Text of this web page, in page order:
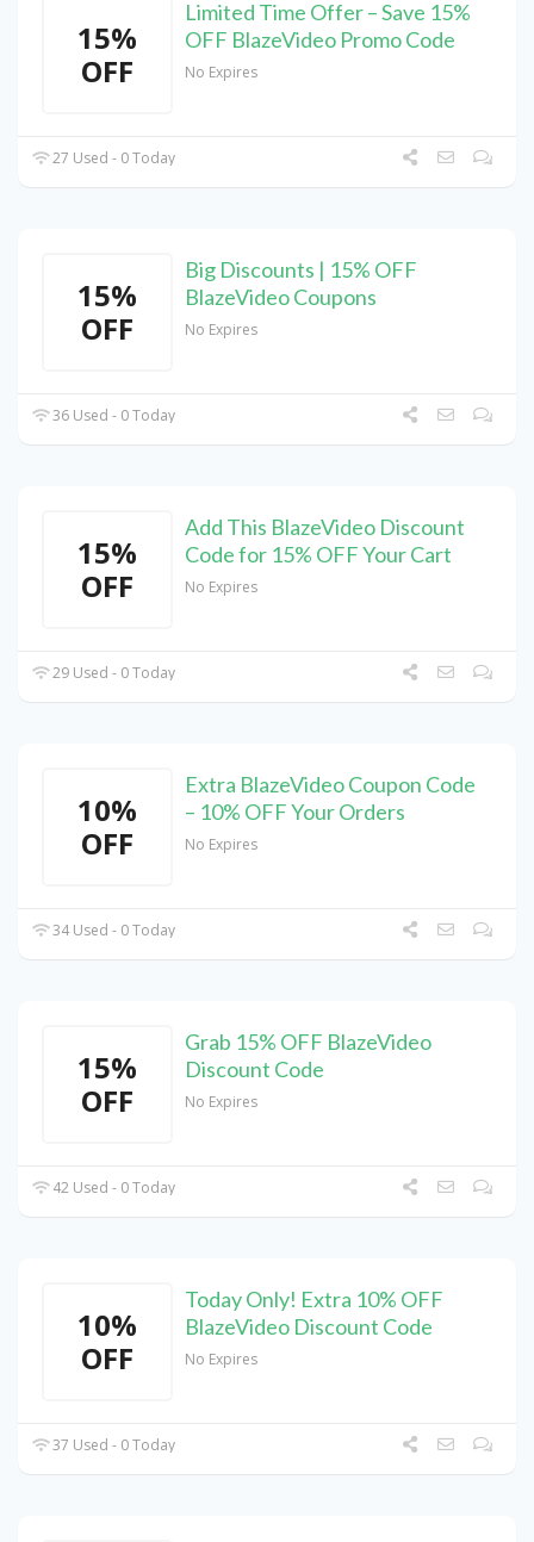
15%
OFF
Limited Time Offer – Save 15%
OFF BlazeVideo Promo Code
No Expires
27 Used - 0 Today
15%
OFF
Big Discounts | 15% OFF
BlazeVideo Coupons
No Expires
36 Used - 0 Today
15%
OFF
Add This BlazeVideo Discount
Code for 15% OFF Your Cart
No Expires
29 Used - 0 Today
10%
OFF
Extra BlazeVideo Coupon Code
– 10% OFF Your Orders
No Expires
34 Used - 0 Today
15%
OFF
Grab 15% OFF BlazeVideo
Discount Code
No Expires
42 Used - 0 Today
10%
OFF
Today Only! Extra 10% OFF
BlazeVideo Discount Code
No Expires
37 Used - 0 Today